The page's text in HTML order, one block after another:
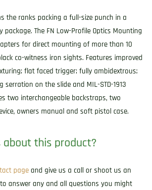
the ranks packing a full-size punch in a
package. The FN Low-Profile Optics Mounting
for direct mounting of more than 10
co-witness iron sights. Features improved
flat faced trigger; fully ambidextrous;
on the slide and MIL-STD-1913
two interchangeable backstraps, two
owners manual and soft pistol case.
about this product?
page and give us a call or shoot us an
answer any and all questions you might